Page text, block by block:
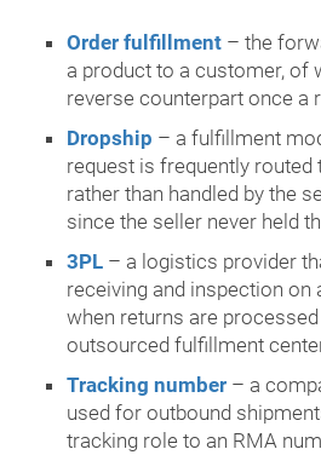
Order fulfillment – the
a product to a customer, of
reverse counterpart once a
Dropship – a fulfillment
request is frequently
rather than handled by the
since the seller never held
3PL – a logistics provider
receiving and inspection on
when returns are
outsourced fulfillment
Tracking number – a
used for outbound
tracking role to an RMA